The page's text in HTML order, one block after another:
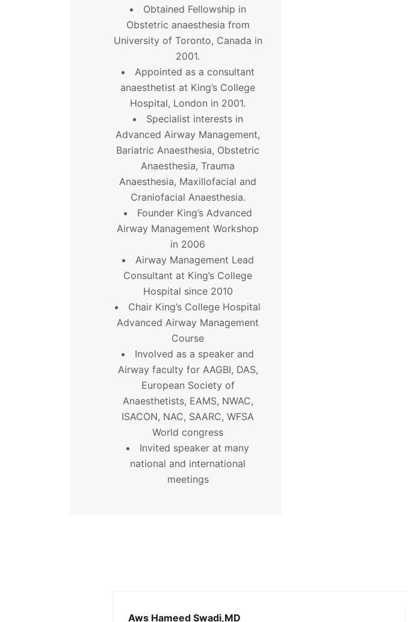
Obtained Fellowship in
Obstetric anaesthesia from
University of Toronto, Canada in
2001.
Appointed as a consultant
anaesthetist at King’s College
Hospital, London in 2001.
Specialist interests in
Advanced Airway Management,
Bariatric Anaesthesia, Obstetric
Anaesthesia, Trauma
Anaesthesia, Maxillofacial and
Craniofacial Anaesthesia.
Founder King’s Advanced
Airway Management Workshop
in 2006
Airway Management Lead
Consultant at King’s College
Hospital since 2010
Chair King’s College Hospital
Advanced Airway Management
Course
Involved as a speaker and
Airway faculty for AAGBI, DAS,
European Society of
Anaesthetists, EAMS, NWAC,
ISACON, NAC, SAARC, WFSA
World congress
Invited speaker at many
national and international
meetings
Aws Hameed Swadi,MD